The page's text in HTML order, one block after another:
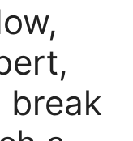
break